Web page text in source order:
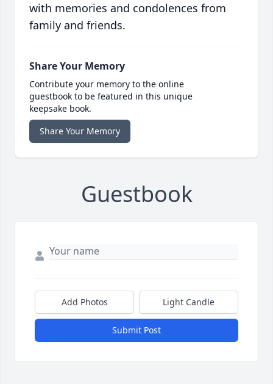
with memories and condolences from
family and friends.
Share Your Memory
Contribute your memory to the online
guestbook to be featured in this unique
keepsake book.
Share Your Memory
Guestbook
Add Photos Light Candle
Submit Post